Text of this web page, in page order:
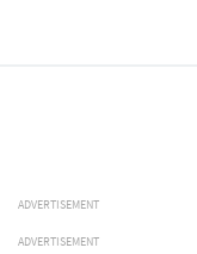
ADVERTISEMENT
ADVERTISEMENT